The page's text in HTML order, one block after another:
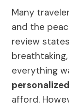
Many
and the
review
everything
afford.